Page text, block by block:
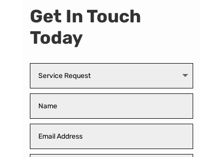
Get In Touch
Today